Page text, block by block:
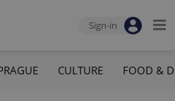
Sign-in
CULTURE FOOD &